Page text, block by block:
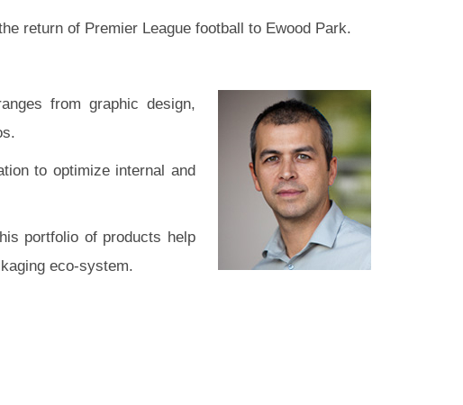
return of Premier League football to Ewood Park.
from graphic design,
to optimize internal and
portfolio of products help
eco-system.